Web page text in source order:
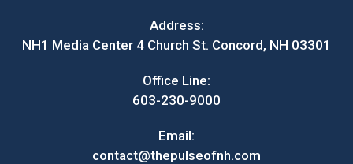
Address:
NH1 Media Center 4 Church St. Concord, NH 03301
Office Line:
603-230-9000
Email:
contact@thepulseofnh.com